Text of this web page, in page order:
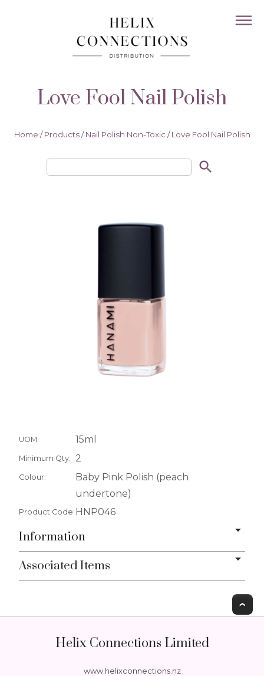
Love Fool Nail Polish
Home / Products / Nail Polish Non-Toxic / Love Fool Nail Polish
search
UOM: 15ml
Minimum Qty: 2
Colour:
Baby Pink Polish (peach
undertone)
Product Code: HNP046
Information
Associated Items
Helix Connections Limited
www.helixconnections.nz